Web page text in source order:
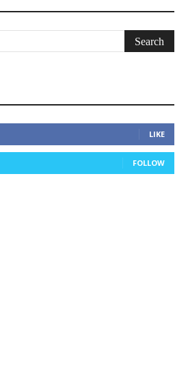
LIKE
FOLLOW